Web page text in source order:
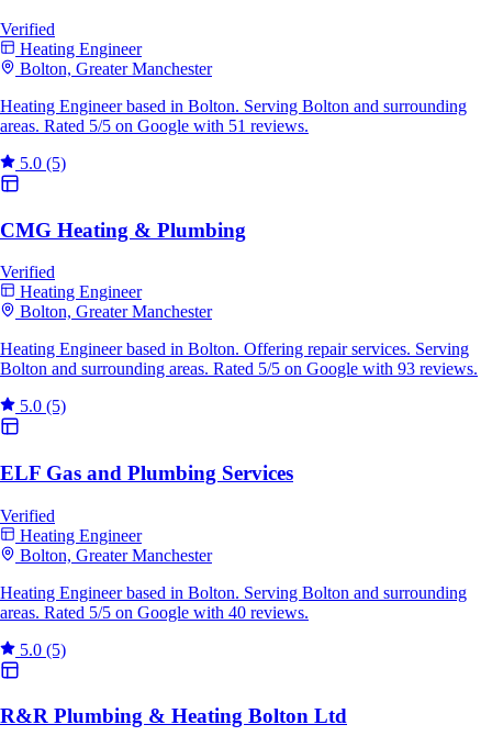
Verified
Heating Engineer
Bolton, Greater Manchester
Heating Engineer based in Bolton. Serving Bolton and surrounding
areas. Rated 5/5 on Google with 51 reviews.
5.0 (5)
CMG Heating & Plumbing
Verified
Heating Engineer
Bolton, Greater Manchester
Heating Engineer based in Bolton. Offering repair services. Serving
Bolton and surrounding areas. Rated 5/5 on Google with 93 reviews.
5.0 (5)
ELF Gas and Plumbing Services
Verified
Heating Engineer
Bolton, Greater Manchester
Heating Engineer based in Bolton. Serving Bolton and surrounding
areas. Rated 5/5 on Google with 40 reviews.
5.0 (5)
R&R Plumbing & Heating Bolton Ltd